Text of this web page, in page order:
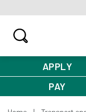
APPLY
PAY